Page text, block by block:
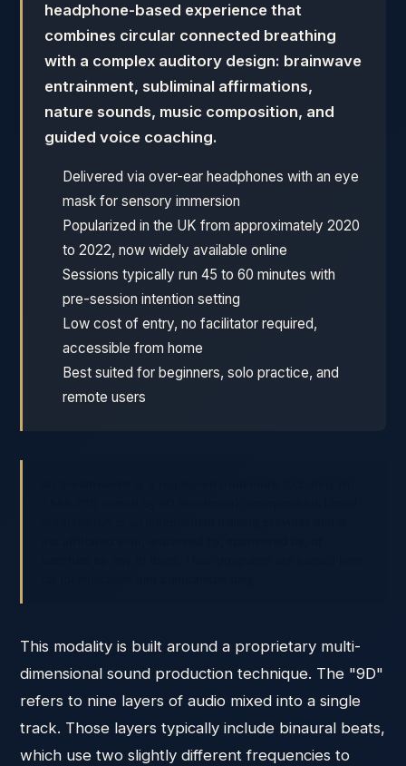
headphone-based experience that
combines circular connected breathing
with a complex auditory design: brainwave
entrainment, subliminal affirmations,
nature sounds, music composition, and
guided voice coaching.
Delivered via over-ear headphones with an eye
mask for sensory immersion
Popularized in the UK from approximately 2020
to 2022, now widely available online
Sessions typically run 45 to 60 minutes with
pre-session intention setting
Low cost of entry, no facilitator required,
accessible from home
Best suited for beginners, solo practice, and
remote users
This modality is built around a proprietary multi-
dimensional sound production technique. The "9D"
refers to nine layers of audio mixed into a single
track. Those layers typically include binaural beats,
which use two slightly different frequencies to